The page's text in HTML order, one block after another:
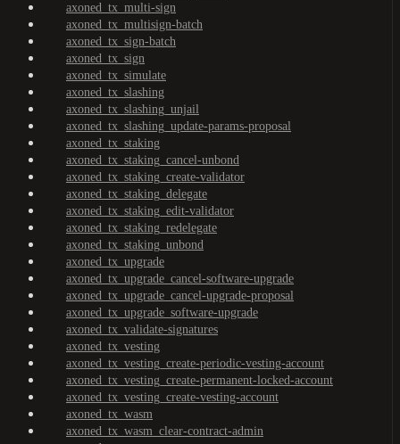
axoned_tx_multi-sign
axoned_tx_multisign-batch
axoned_tx_sign-batch
axoned_tx_sign
axoned_tx_simulate
axoned_tx_slashing
axoned_tx_slashing_unjail
axoned_tx_slashing_update-params-proposal
axoned_tx_staking
axoned_tx_staking_cancel-unbond
axoned_tx_staking_create-validator
axoned_tx_staking_delegate
axoned_tx_staking_edit-validator
axoned_tx_staking_redelegate
axoned_tx_staking_unbond
axoned_tx_upgrade
axoned_tx_upgrade_cancel-software-upgrade
axoned_tx_upgrade_cancel-upgrade-proposal
axoned_tx_upgrade_software-upgrade
axoned_tx_validate-signatures
axoned_tx_vesting
axoned_tx_vesting_create-periodic-vesting-account
axoned_tx_vesting_create-permanent-locked-account
axoned_tx_vesting_create-vesting-account
axoned_tx_wasm
axoned_tx_wasm_clear-contract-admin